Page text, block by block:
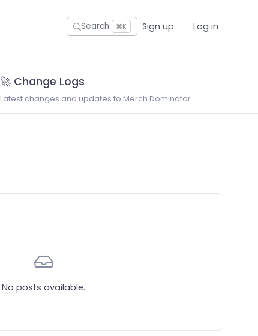
Search ⌘K Sign up Log in
🚀 Change Logs
Latest changes and updates to Merch Dominator
No posts available.